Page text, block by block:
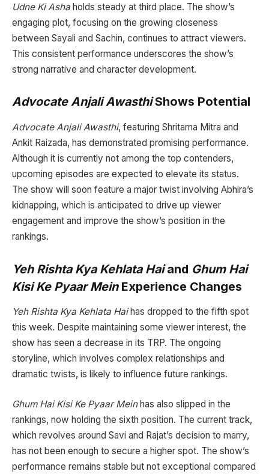
Udne Ki Asha holds steady at third place. The show’s
engaging plot, focusing on the growing closeness
between Sayali and Sachin, continues to attract viewers.
This consistent performance underscores the show’s
strong narrative and character development.
Advocate Anjali AwasthiShows Potential
Advocate Anjali Awasthi, featuring Shritama Mitra and
Ankit Raizada, has demonstrated promising performance.
Although it is currently not among the top contenders,
upcoming episodes are expected to elevate its status.
The show will soon feature a major twist involving Abhira’s
kidnapping, which is anticipated to drive up viewer
engagement and improve the show’s position in the
rankings.
Yeh Rishta Kya Kehlata Haiand Ghum Hai
Kisi Ke Pyaar MeinExperience Changes
Yeh Rishta Kya Kehlata Haihas dropped to the fifth spot
this week. Despite maintaining some viewer interest, the
show has seen a decrease in its TRP. The ongoing
storyline, which involves complex relationships and
dramatic twists, is likely to influence future rankings.
Ghum Hai Kisi Ke Pyaar Meinhas also slipped in the
rankings, now holding the sixth position. The current track,
which revolves around Savi and Rajat’s decision to marry,
has not been enough to secure a higher spot. The show’s
performance remains stable but not exceptional compared